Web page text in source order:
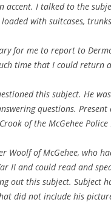
accent. I talked to the
with suitcases,
for me to report to
time that I could return
this subject. He
questions.
of the McGehee
Woolf of McGehee, who
II and could read and
out this subject. Subject
did not include his